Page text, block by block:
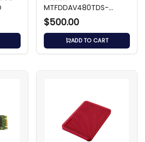
MTFDDAV480TDS-
1AW1ZABDA 480GB M.2
SATA SSD
$500.00
ADD TO CART